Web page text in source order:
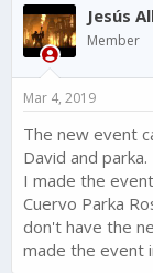
Jesús
Member
Mar 4, 2019
The new event
David and parka.
I made the
Cuervo Parka
don't have the
made the event